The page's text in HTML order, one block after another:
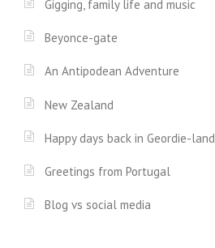
Gigging, family life and music
Beyonce-gate
An Antipodean Adventure
New Zealand
Happy days back in Geordie-land
Greetings from Portugal
Blog vs social media